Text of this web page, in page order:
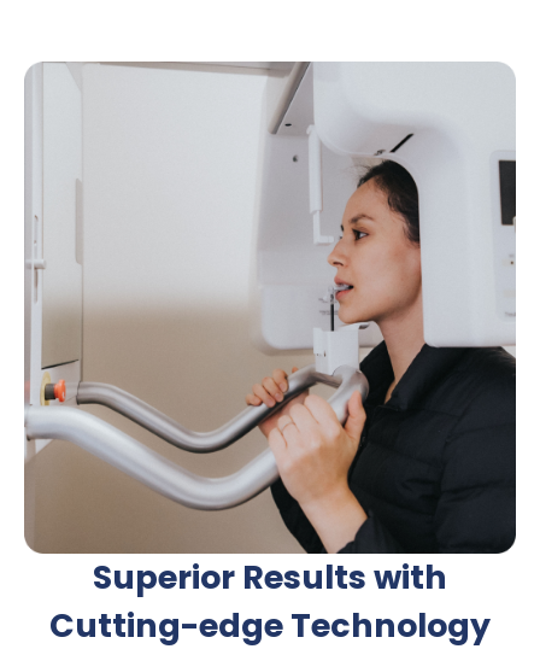
Superior Results with
Cutting-edge Technology